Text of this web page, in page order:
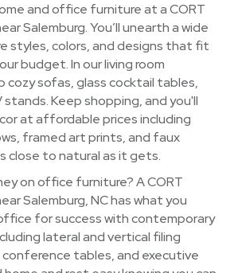
and office furniture at a CORT
Salemburg. You’ll unearth a wide
styles, colors, and designs that fit
budget. In our living room
sofas, glass cocktail tables,
Keep shopping, and you'll
at affordable prices including
framed art prints, and faux
close to natural as it gets.
on office furniture? A CORT
Salemburg, NC has what you
for success with contemporary
lateral and vertical filing
tables, and executive